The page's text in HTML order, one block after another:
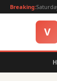
Breaking:
V